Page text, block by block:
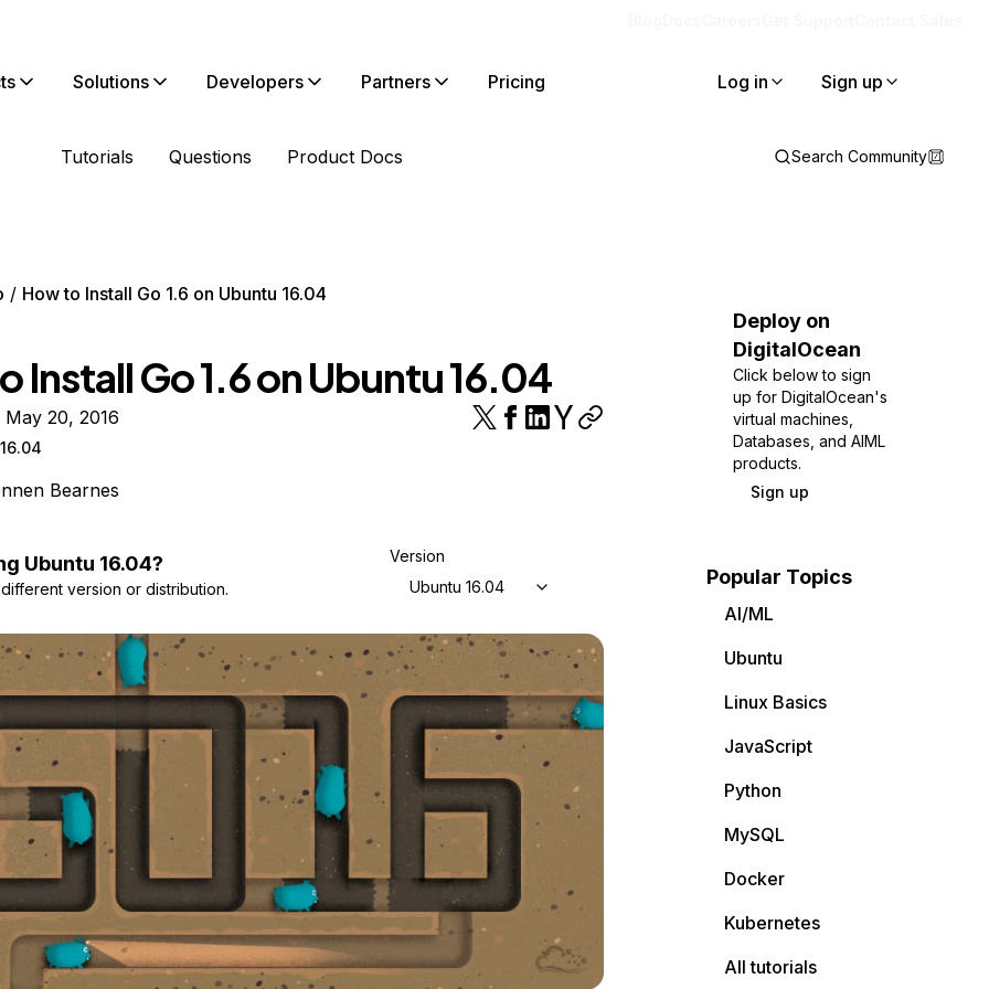
Solutions Developers Partners Pricing Log in Sign up
Tutorials Questions Product Docs Search Community
How to Install Go 1.6 on Ubuntu 16.04
Install Go 1.6 on Ubuntu 16.04
20, 2016
Bearnes
Ubuntu 16.04?
version or distribution.
Version
Ubuntu 16.04
Deploy on
DigitalOcean
Click below to sign
up for DigitalOcean's
virtual machines,
Databases, and AIML
products.
Sign up
Popular Topics
AI/ML
Ubuntu
Linux Basics
JavaScript
Python
MySQL
Docker
Kubernetes
All tutorials